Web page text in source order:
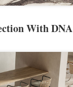
With DNA